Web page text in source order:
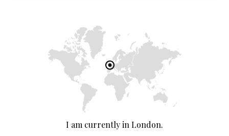
I am currently in London.